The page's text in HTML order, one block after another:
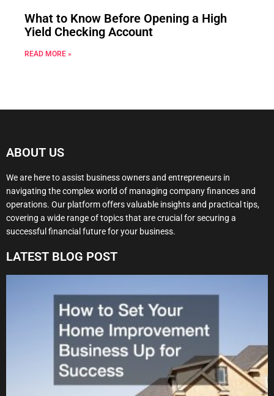
What to Know Before Opening a High
Yield Checking Account
READ MORE »
ABOUT US
We are here to assist business owners and entrepreneurs in
navigating the complex world of managing company finances and
operations. Our platform offers valuable insights and practical tips,
covering a wide range of topics that are crucial for securing a
successful financial future for your business.
LATEST BLOG POST